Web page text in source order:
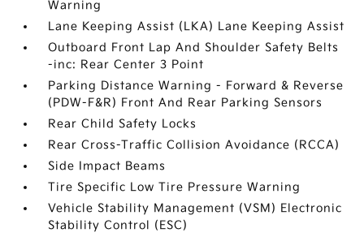
Warning
Lane Keeping Assist (LKA) Lane Keeping Assist
Outboard Front Lap And Shoulder Safety Belts
-inc: Rear Center 3 Point
Parking Distance Warning - Forward & Reverse
(PDW-F&R) Front And Rear Parking Sensors
Rear Child Safety Locks
Rear Cross-Traffic Collision Avoidance (RCCA)
Side Impact Beams
Tire Specific Low Tire Pressure Warning
Vehicle Stability Management (VSM) Electronic
Stability Control (ESC)